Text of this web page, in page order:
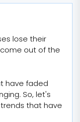
lose their
out of the
have faded
So, let's
that have